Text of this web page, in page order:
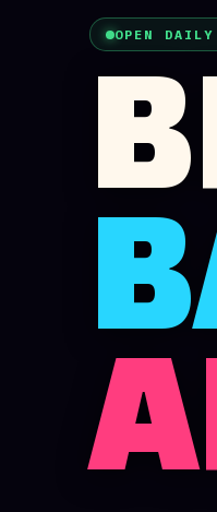
OPEN DAILY